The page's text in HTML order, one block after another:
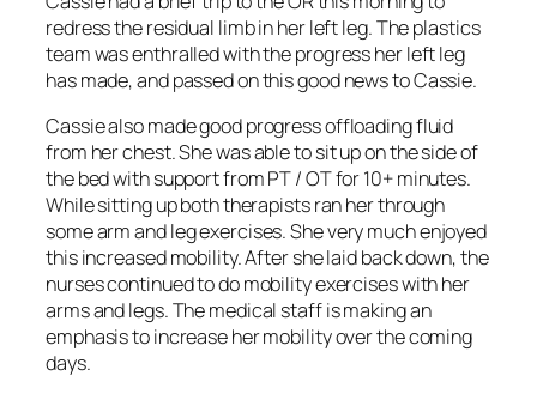
redress the residual limb in her left leg. The plastics
team was enthralled with the progress her left leg
has made, and passed on this good news to Cassie.
Cassie also made good progress offloading fluid
from her chest. She was able to sit up on the side of
the bed with support from PT / OT for 10+ minutes.
While sitting up both therapists ran her through
some arm and leg exercises. She very much enjoyed
this increased mobility. After she laid back down, the
nurses continued to do mobility exercises with her
arms and legs. The medical staff is making an
emphasis to increase her mobility over the coming
days.